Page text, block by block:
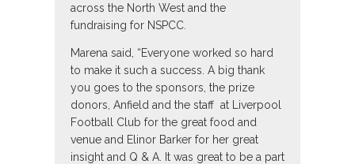
across the North West and the
fundraising for NSPCC.
Marena said, “Everyone worked so hard
to make it such a success. A big thank
you goes to the sponsors, the prize
donors, Anfield and the staff at Liverpool
Football Club for the great food and
venue and Elinor Barker for her great
insight and Q & A. It was great to be a part